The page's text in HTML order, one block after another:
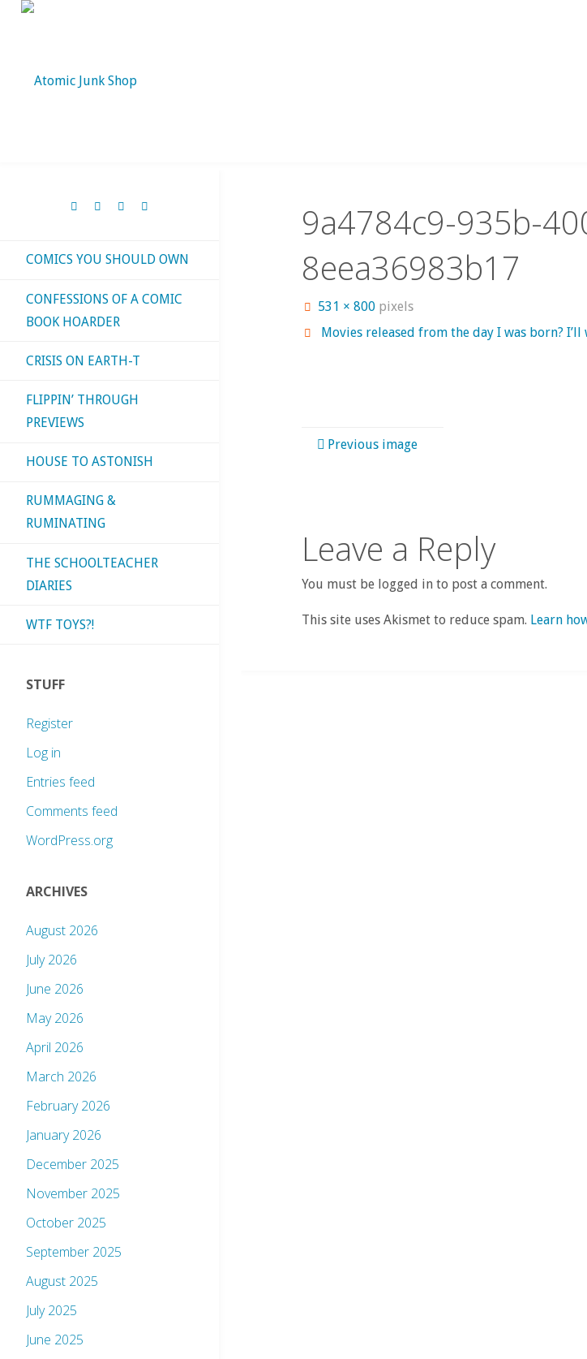
Skip
9a4784c9-935b-
8eea36983b17
Full
size
531 × 800 pixels
Movies released from the day I was born? I’ll
Previous image
Leave a Reply
You must be logged in to post a comment.
This site uses Akismet to reduce spam. Learn
COMICS YOU SHOULD OWN
CONFESSIONS OF A COMIC
BOOK HOARDER
CRISIS ON EARTH-T
FLIPPIN’ THROUGH
PREVIEWS
HOUSE TO ASTONISH
RUMMAGING &
RUMINATING
THE SCHOOLTEACHER
DIARIES
WTF TOYS?!
STUFF
Register
Log in
Entries feed
Comments feed
WordPress.org
ARCHIVES
August 2026
July 2026
June 2026
May 2026
April 2026
March 2026
February 2026
January 2026
December 2025
November 2025
October 2025
September 2025
August 2025
July 2025
June 2025